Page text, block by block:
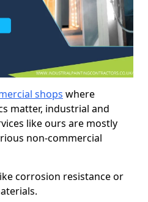
shops where
matter, industrial and
like ours are mostly
non-commercial
corrosion resistance or